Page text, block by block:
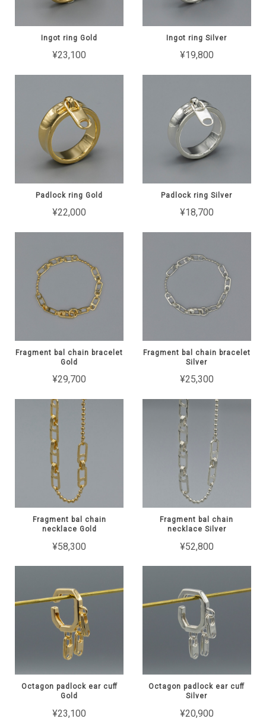
Ingot ring Gold
¥23,100
Ingot ring Silver
¥19,800
Padlock ring Gold
¥22,000
Padlock ring Silver
¥18,700
Fragment bal chain bracelet
Gold
¥29,700
Fragment bal chain bracelet
Silver
¥25,300
Fragment bal chain
necklace Gold
¥58,300
Fragment bal chain
necklace Silver
¥52,800
Octagon padlock ear cuﬀ
Gold
¥23,100
Octagon padlock ear cuﬀ
Silver
¥20,900